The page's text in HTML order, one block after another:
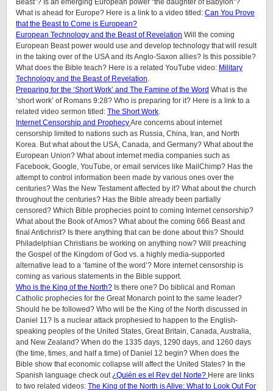
What is ahead for Europe? Here is a link to a video titled: Can You Prove
that the Beast to Come is European?
European Technology and the Beast of Revelation Will the coming
European Beast power would use and develop technology that will result
in the taking over of the USA and its Anglo-Saxon allies? Is this possible?
What does the Bible teach? Here is a related YouTube video: Military
Technology and the Beast of Revelation
Preparing for the ‘Short Work’ and The Famine of the Word What is the
‘short work’ of Romans 9:28? Who is preparing for it? Here is a link to a
related video sermon titled: The Short Work
Internet Censorship and ProphecyAre concerns about internet
censorship limited to nations such as Russia, China, Iran, and North
Korea. But what about the USA, Canada, and Germany? What about the
European Union? What about internet media companies such as
Facebook, Google, YouTube, or email services like MailChimp? Has the
attempt to control information been made by various ones over the
centuries? Was the New Testament affected by it? What about the church
throughout the centuries? Has the Bible already been partially
censored? Which Bible prophecies point to coming Internet censorship?
What about the Book of Amos? What about the coming 666 Beast and
final Antichrist? Is there anything that can be done about this? Should
Philadelphian Christians be working on anything now? Will preaching
the Gospel of the Kingdom of God vs. a highly media-supported
alternative lead to a ‘famine of the word’? More internet censorship is
coming as various statements in the Bible support.
Who is the King of the North? Is there one? Do biblical and Roman
Catholic prophecies for the Great Monarch point to the same leader?
Should he be followed? Who will be the King of the North discussed in
Daniel 11? Is a nuclear attack prophesied to happen to the English-
speaking peoples ofthe United States, Great Britain, Canada, Australia,
and New Zealand? When do the 1335 days, 1290 days, and 1260 days
(the time, times, and half a time) of Daniel 12 begin? When does the
Bible show that economic collapse will affect the United States? In the
Spanish language check out ¿Quién es el Rey del Norte? Here are links
to two related videos: The King of the North is Alive: What to Look Out For